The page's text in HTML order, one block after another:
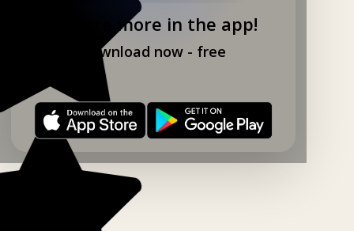
Explore more in the app!
Download now - free